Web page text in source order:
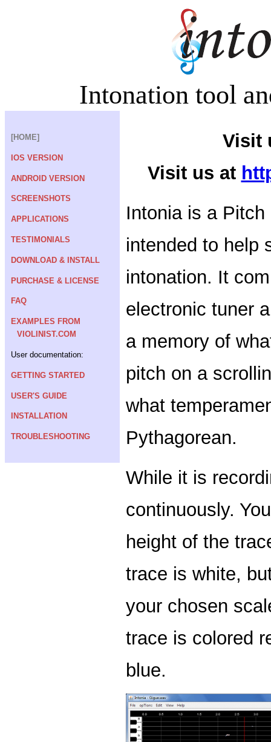
Intonation tool
[HOME]
IOS VERSION
ANDROID VERSION
SCREENSHOTS
APPLICATIONS
TESTIMONIALS
DOWNLOAD & INSTALL
PURCHASE & LICENSE
FAQ
EXAMPLES FROM
VIOLINIST.COM
User documentation:
GETTING STARTED
USER'S GUIDE
INSTALLATION
TROUBLESHOOTING
Visit
Visit us at
Intonia is a
intended to help
intonation. It
electronic tuner
a memory of
pitch on a
what
Pythagorean.
While it is
continuously.
height of the
trace is white,
your chosen
trace is colored
blue.